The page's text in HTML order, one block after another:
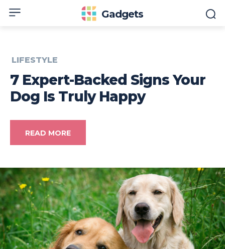
Gadgets
LIFESTYLE
7 Expert-Backed Signs Your
Dog Is Truly Happy
READ MORE